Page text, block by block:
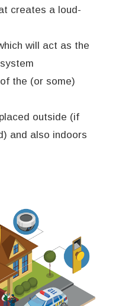
creates a loud-
will act as the
the (or some)
outside (if
and also indoors